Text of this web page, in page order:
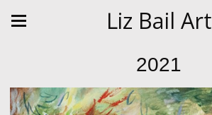
Liz Bail Art
2021